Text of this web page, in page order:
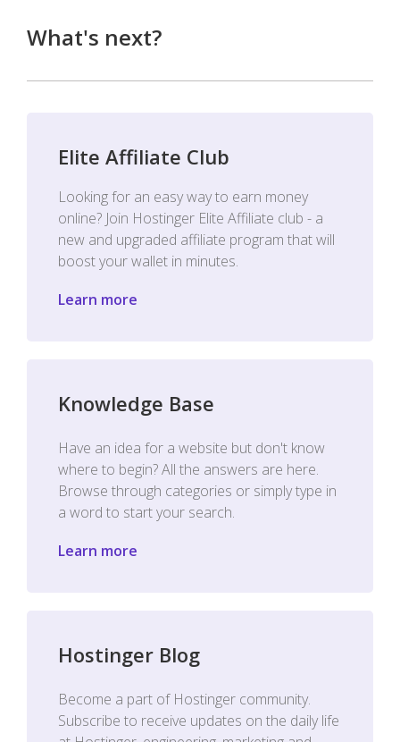
What's next?
Elite Affiliate Club
Looking for an easy way to earn money
online? Join Hostinger Elite Affiliate club - a
new and upgraded affiliate program that will
boost your wallet in minutes.
Learn more
Knowledge Base
Have an idea for a website but don't know
where to begin? All the answers are here.
Browse through categories or simply type in
a word to start your search.
Learn more
Hostinger Blog
Become a part of Hostinger community.
Subscribe to receive updates on the daily life